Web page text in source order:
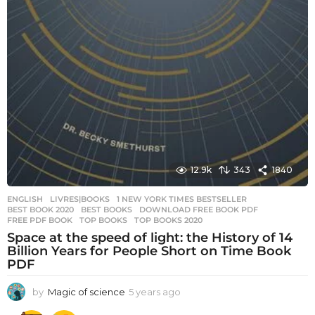
12.9k 343 1840
ENGLISH ,LIVRES|BOOKS 1 NEW YORK TIMES BESTSELLER
BEST BOOK 2020
,BEST BOOKS ,DOWNLOAD FREE BOOK PDF
FREE PDF BOOK
,TOP BOOKS ,TOP BOOKS 2020
Space at the speed of light: the History of 14
Billion Years for People Short on Time Book
PDF
by Magic of science 5 years ago